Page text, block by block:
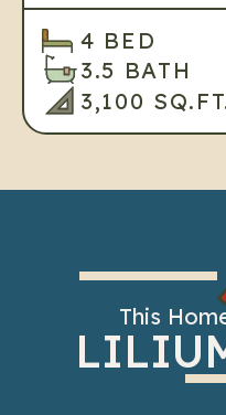
4 BED
3.5 BATH
3,100
This